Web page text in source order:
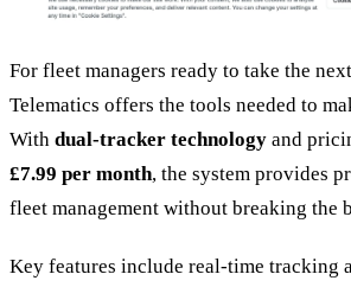
For fleet managers ready to take the
Telematics offers the tools needed to
With dual-tracker technology and
£7.99 per month, the system provides
fleet management without breaking the
Key features include real-time tracking